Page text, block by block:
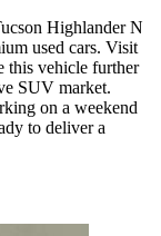
Highlander N
used cars. Visit
this vehicle further
SUV market.
on a weekend
to deliver a